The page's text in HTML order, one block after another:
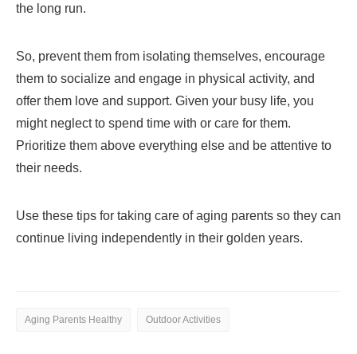
the long run.
So, prevent them from isolating themselves, encourage
them to socialize and engage in physical activity, and
offer them love and support. Given your busy life, you
might neglect to spend time with or care for them.
Prioritize them above everything else and be attentive to
their needs.
Use these tips for taking care of aging parents so they can
continue living independently in their golden years.
Aging Parents Healthy Outdoor Activities